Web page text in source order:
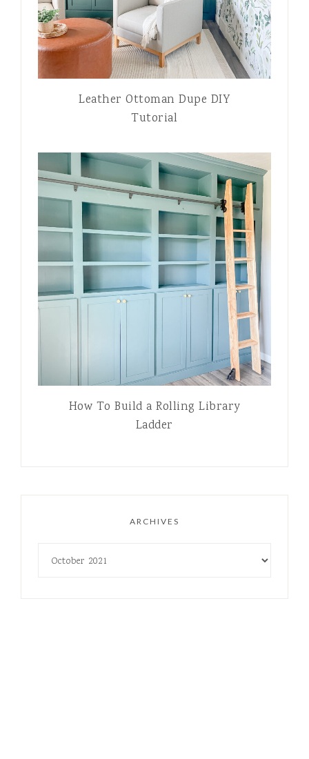
Leather Ottoman Dupe DIY
Tutorial
How To Build a Rolling Library
Ladder
ARCHIVES